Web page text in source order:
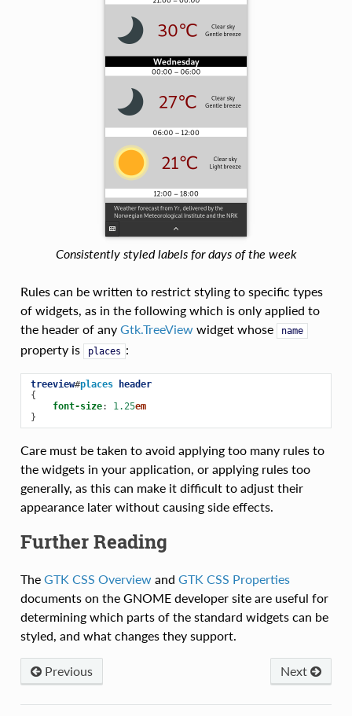
Consistently styled labels for days of the week
Rules can be written to restrict styling to specific types
of widgets, as in the following which is only applied to
the header of any Gtk.TreeViewwidget whose name
property is places :
treeview#places
header
{
font-size: 1.25em
}
Care must be taken to avoid applying too many rules to
the widgets in your application, or applying rules too
generally, as this can make it difficult to adjust their
appearance later without causing side effects.
Further Reading
The GTK CSS Overviewand GTK CSS Properties
documents on the GNOME developer site are useful for
determining which parts of the standard widgets can be
styled, and what changes they support.
Next
Previous